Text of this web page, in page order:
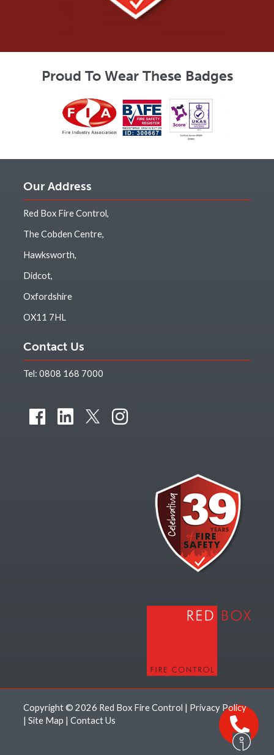
Proud To Wear These Badges
Our Address
Red Box Fire Control,
The Cobden Centre,
Hawksworth,
Didcot,
Oxfordshire
OX11 7HL
Contact Us
Tel:0808 168 7000
Copyright © 2026 Red Box Fire Control | Privacy Policy
|Site Map |Contact Us